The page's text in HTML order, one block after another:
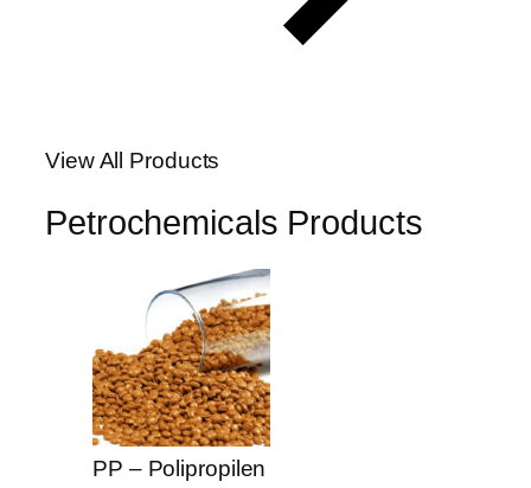
View All Products
Petrochemicals Products
PP – Polipropilen